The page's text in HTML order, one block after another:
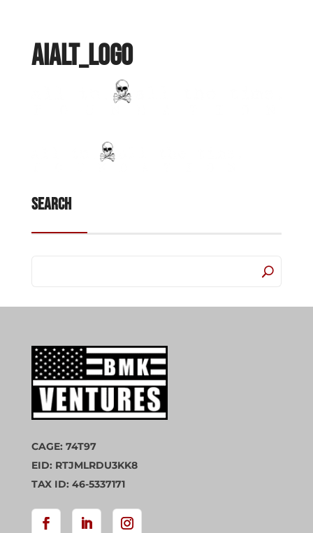
AIALT_Logo
Search
CAGE: 74T97
EID: RTJMLRDU3KK8
TAX ID: 46-5337171